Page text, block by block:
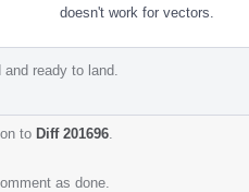
doesn't work for vectors.
ready to land.
to Diff 201696
as done.